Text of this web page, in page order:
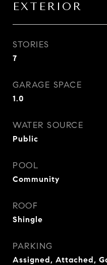
EXTERIOR
STORIES
7
GARAGE SPACE
1.0
WATER SOURCE
Public
POOL
Community
ROOF
Shingle
PARKING
Assigned, Attached,